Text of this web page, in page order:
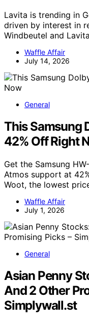
Lavita is trending in
driven by interest in
Windbeutel and
Waffle Affair
July 14, 2026
General
This Samsung
42% Off Right
Get the Samsung
Atmos support at
Woot, the lowest
Waffle Affair
July 1, 2026
General
Asian Penny
And 2 Other
Simplywall.st